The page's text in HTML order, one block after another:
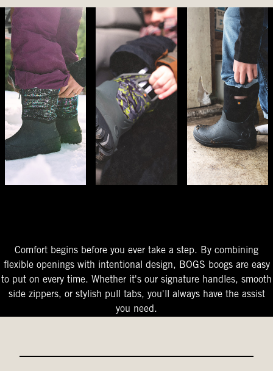
Comfort begins before you ever take a step. By combining
flexible openings with intentional design, BOGS boogs are easy
to put on every time. Whether it's our signature handles, smooth
side zippers, or stylish pull tabs, you'll always have the assist
you need.